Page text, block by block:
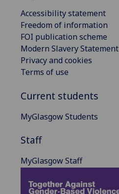
Accessibility statement
Freedom of information
FOI publication scheme
Modern Slavery Statement
Privacy and cookies
Terms of use
Current students
MyGlasgow Students
Staff
MyGlasgow Staff